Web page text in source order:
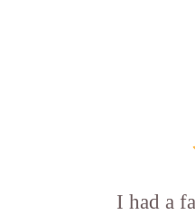
I had a